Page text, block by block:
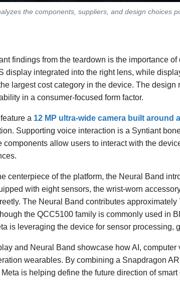
the components, suppliers, and design choices
findings from the teardown is the importance
display integrated into the right lens, while
largest cost category in the device. The
in a consumer-focused form factor.
a 12 MP ultra-wide camera built around
Supporting voice interaction is a Syntiant
components allow users to interact with the
centerpiece of the platform, the Neural Band
with eight sensors, the wrist-worn
The Neural Band contributes
the QCC5100 family is commonly used in
is leveraging the device for sensor processing,
and Neural Band showcase how AI,
wearables. By combining a Snapdragon
is helping define the future direction of smart